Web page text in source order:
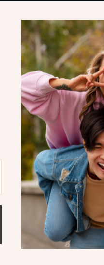
reality
you
Chapter
your
trends
Practical
Gain the
Master
looks at
Learn
your
Create a
self-
This guide
beyond the
through
makeup